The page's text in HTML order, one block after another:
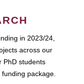
in 2023/24,
across our
PhD students
package.